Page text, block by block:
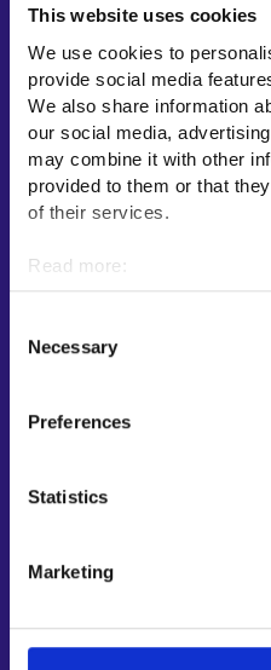
This website uses cookies
We use cookies to
provide social media
We also share information
our social media,
may combine it with other
provided to them or that
of their services.
Read more:
Cookies
Selection
Necessary
Preferences
Statistics
Marketing
Support for E-services
Information and guidance
Guidance services for
Instructions for the E-
Support and feedback
More information
Ministry of Economic
Follow us
LinkedIn⁠